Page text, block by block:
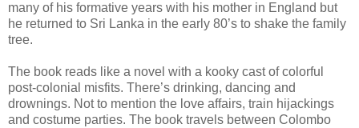
many of his formative years with his mother in England but
he returned to Sri Lanka in the early 80’s to shake the family
tree.
The book reads like a novel with a kooky cast of colorful
post-colonial misfits. There’s drinking, dancing and
drownings. Not to mention the love affairs, train hijackings
and costume parties. The book travels between Colombo